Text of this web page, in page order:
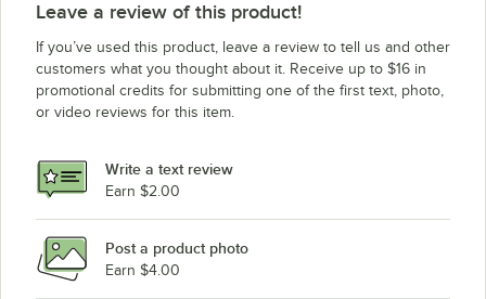
Leave a review of this product!
If you’ve used this product, leave a review to tell us and other
customers what you thought about it. Receive up to $16 in
promotional credits for submitting one of the first text, photo,
or video reviews for this item.
Write a text review
Earn $2.00
Post a product photo
Earn $4.00